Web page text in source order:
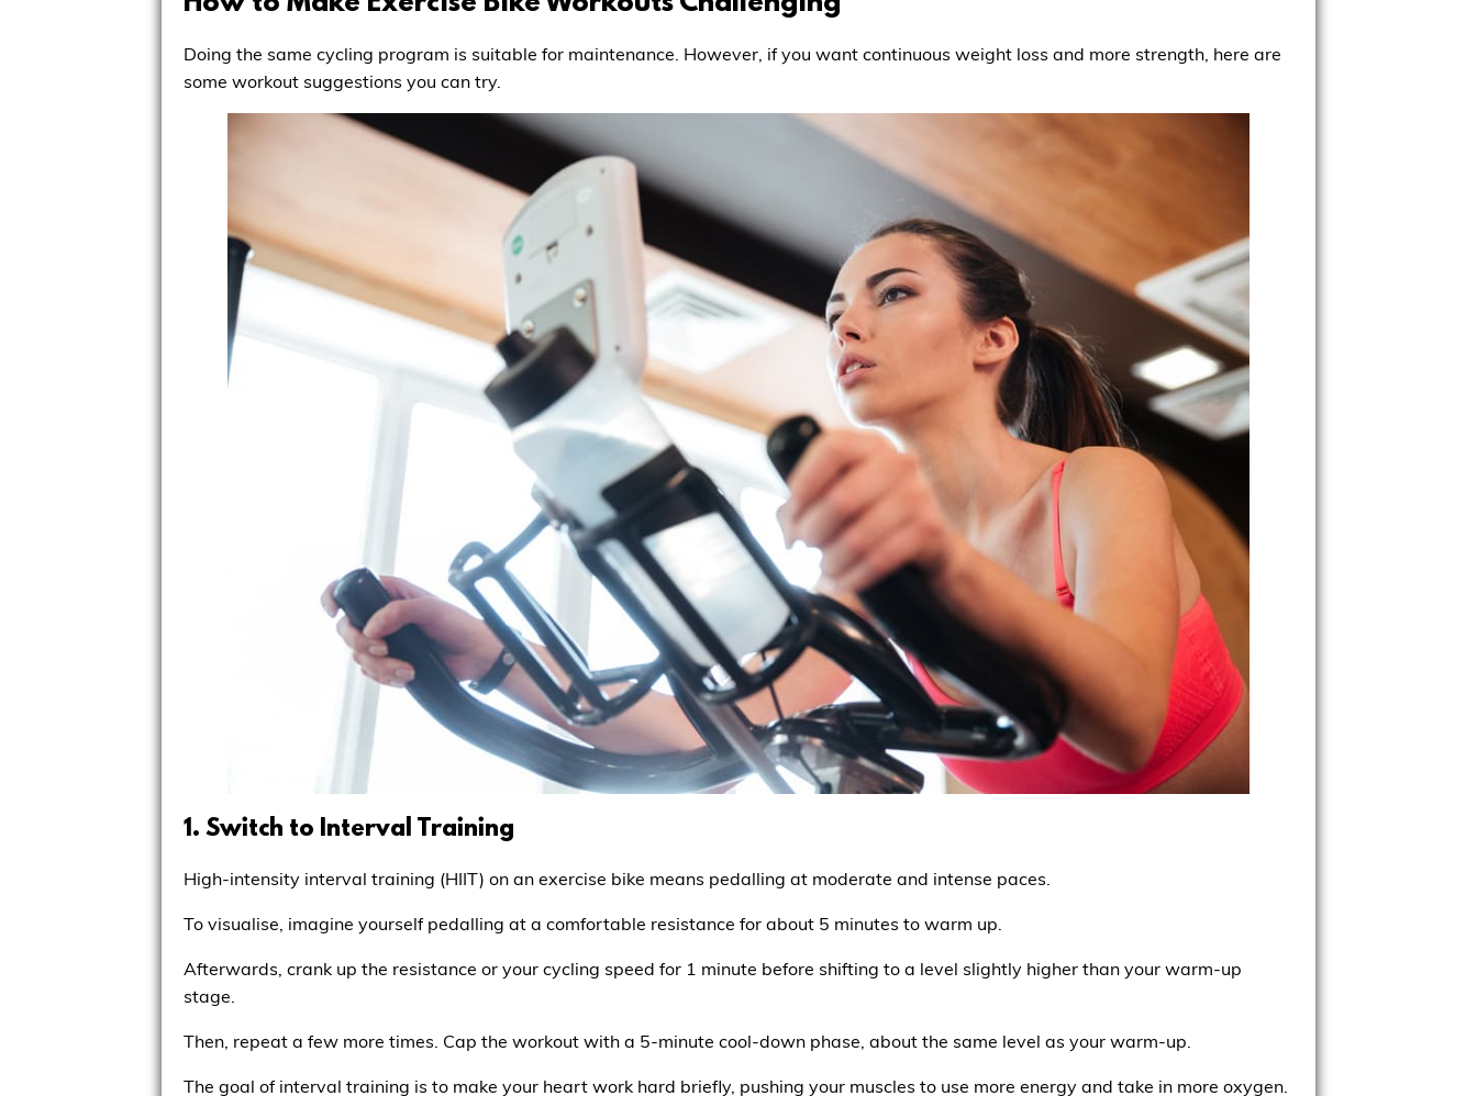
Doing the same cycling program is suitable for maintenance. However, if you want continuous weight loss and more strength, here are
some workout suggestions you can try.
1. Switch to Interval Training
High-intensity interval training (HIIT) on an exercise bike means pedalling at moderate and intense paces.
To visualise, imagine yourself pedalling at a comfortable resistance for about 5 minutes to warm up.
Afterwards, crank up the resistance or your cycling speed for 1 minute before shifting to a level slightly higher than your warm-up
stage.
Then, repeat a few more times. Cap the workout with a 5-minute cool-down phase, about the same level as your warm-up.
The goal of interval training is to make your heart work hard briefly, pushing your muscles to use more energy and take in more oxygen.